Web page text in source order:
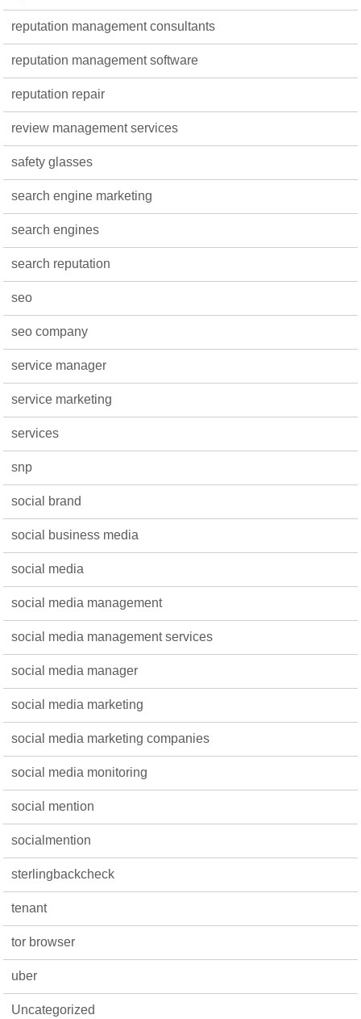
reputation management consultants
reputation management software
reputation repair
review management services
safety glasses
search engine marketing
search engines
search reputation
seo
seo company
service manager
service marketing
services
snp
social brand
social business media
social media
social media management
social media management services
social media manager
social media marketing
social media marketing companies
social media monitoring
social mention
socialmention
sterlingbackcheck
tenant
tor browser
uber
Uncategorized